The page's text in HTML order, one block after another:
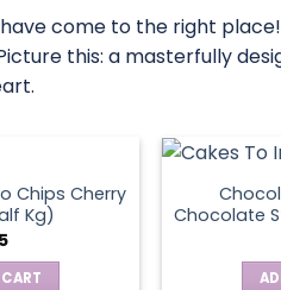
come to the right
this: a masterfully
Chips Cherry
Kg)
Chocolate